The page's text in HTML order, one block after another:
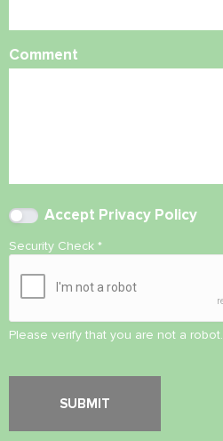
Comment
Accept Privacy Policy
Security Check *
Please verify that you are not a robot.